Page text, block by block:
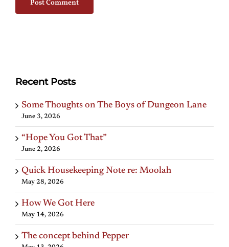
Recent Posts
Some Thoughts on The Boys of Dungeon Lane
June 3, 2026
“Hope You Got That”
June 2, 2026
Quick Housekeeping Note re: Moolah
May 28, 2026
How We Got Here
May 14, 2026
The concept behind Pepper